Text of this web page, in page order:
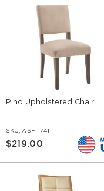
Pino Upholstered Chair
SKU: ASF-17411
$219.00